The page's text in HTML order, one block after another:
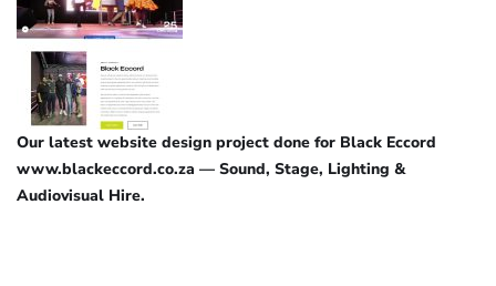
Our latest website design project done for Black Eccord
www.blackeccord.co.za — Sound, Stage, Lighting &
Audiovisual Hire.